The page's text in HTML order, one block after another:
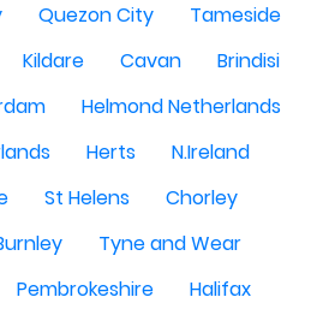
Quezon City
Tameside
Kildare Cavan
Brindisi
Helmond Netherlands
Herts
N.Ireland
St Helens
Chorley
Tyne and Wear
Pembrokeshire
Halifax